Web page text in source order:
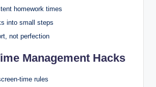
homework times
into small steps
not perfection
Management Hacks
time rules